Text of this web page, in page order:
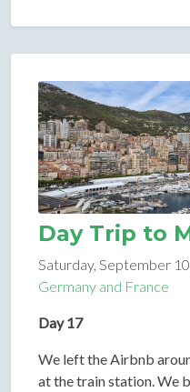
Day Trip to
Saturday, September
Germany and France
Day 17
We left the Airbnb
at the train station. We